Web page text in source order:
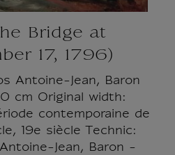
Bridge at
17, 1796)
Antoine-Jean, Baron
cm Original width:
contemporaine de
19e siècle Technic:
Jean, Baron -